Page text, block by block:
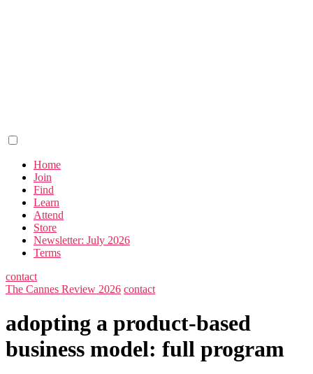
Home
Join
Find
Learn
Attend
Store
Newsletter: July 2026
Terms
contact
The Cannes Review 2026 contact
adopting a product-based
business model: full program